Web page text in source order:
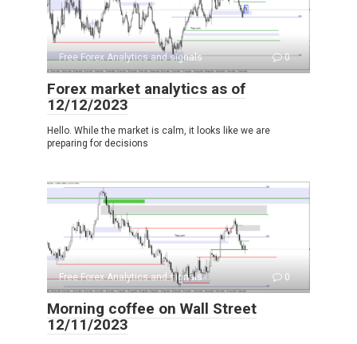
Free Forex Analytics and signals 0
Forex market analytics as of
12/12/2023
Hello. While the market is calm, it looks like we are
preparing for decisions
Free Forex Analytics and signals 0
Morning coffee on Wall Street
12/11/2023